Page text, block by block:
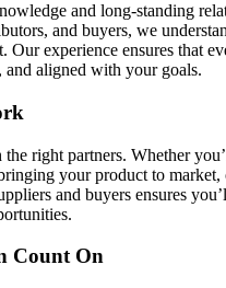
and long-standing
and buyers, we
Our experience ensures that
aligned with your goals.
right partners. Whether
your product to market,
and buyers ensures
Count On